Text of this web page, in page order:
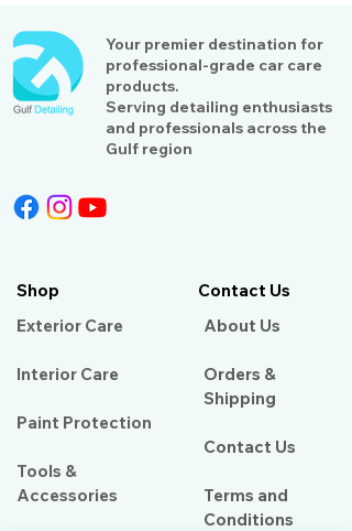
Your premier destination for
professional-grade car care
products.
Serving detailing enthusiasts
and professionals across the
Gulf region
Shop
Exterior Care
Interior Care
Paint Protection
Tools &
Accessories
Contact Us
About Us​
Orders &
Shipping
Contact Us
Terms and
Conditions